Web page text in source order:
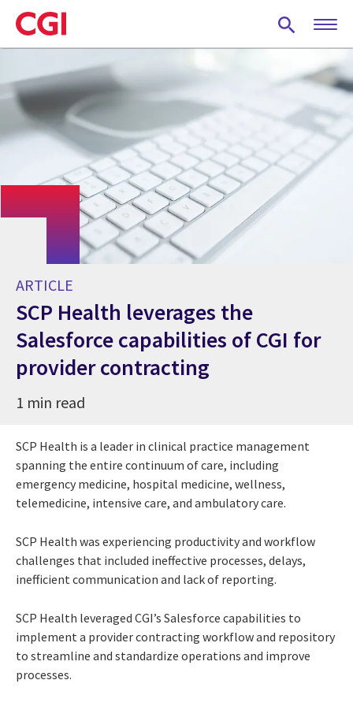
Skip
to
main
ARTICLE
SCP Health leverages the
Salesforce capabilities of CGI for
provider contracting
1 min read
SCP Health is a leader in clinical practice management
spanning the entire continuum of care, including
emergency medicine, hospital medicine, wellness,
telemedicine, intensive care, and ambulatory care.
SCP Health was experiencing productivity and workflow
challenges that included ineffective processes, delays,
inefficient communication and lack of reporting.
SCP Health leveraged CGI’s Salesforce capabilities to
implement a provider contracting workflow and repository
to streamline and standardize operations and improve
processes.